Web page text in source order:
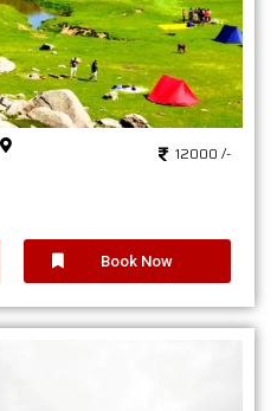
12000 /-
Book Now